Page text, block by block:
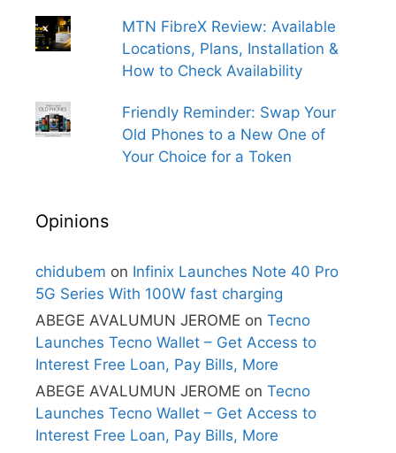
MTN FibreX Review: Available
Locations, Plans, Installation &
How to Check Availability
Friendly Reminder: Swap Your
Old Phones to a New One of
Your Choice for a Token
Opinions
chidubem on Infinix Launches Note 40 Pro
5G Series With 100W fast charging
ABEGE AVALUMUN JEROME on Tecno
Launches Tecno Wallet – Get Access to
Interest Free Loan, Pay Bills, More
ABEGE AVALUMUN JEROME on Tecno
Launches Tecno Wallet – Get Access to
Interest Free Loan, Pay Bills, More